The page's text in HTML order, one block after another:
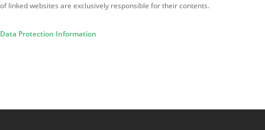
of linked websites are exclusively responsible for their contents.
Data Protection Information